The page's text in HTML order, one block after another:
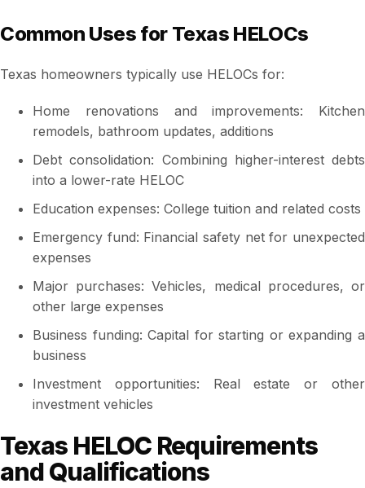
Common Uses for Texas HELOCs
Texas homeowners typically use HELOCs for:
Home renovations and improvements: Kitchen
remodels, bathroom updates, additions
Debt consolidation: Combining higher-interest debts
into a lower-rate HELOC
Education expenses: College tuition and related costs
Emergency fund: Financial safety net for unexpected
expenses
Major purchases: Vehicles, medical procedures, or
other large expenses
Business funding: Capital for starting or expanding a
business
Investment opportunities: Real estate or other
investment vehicles
Texas HELOC Requirements
and Qualifications